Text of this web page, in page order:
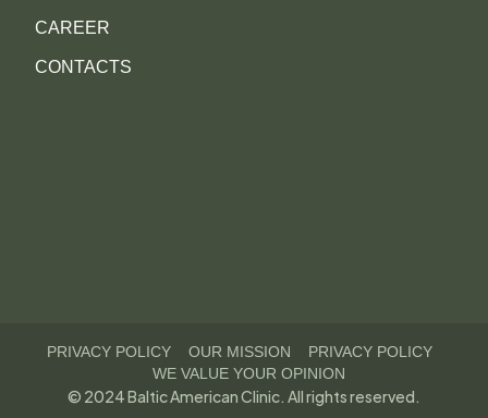
CAREER
CONTACTS
© 2024 Baltic American Clinic. All rights reserved.
PRIVACY POLICY OUR MISSION
PRIVACY POLICY
WE VALUE YOUR OPINION